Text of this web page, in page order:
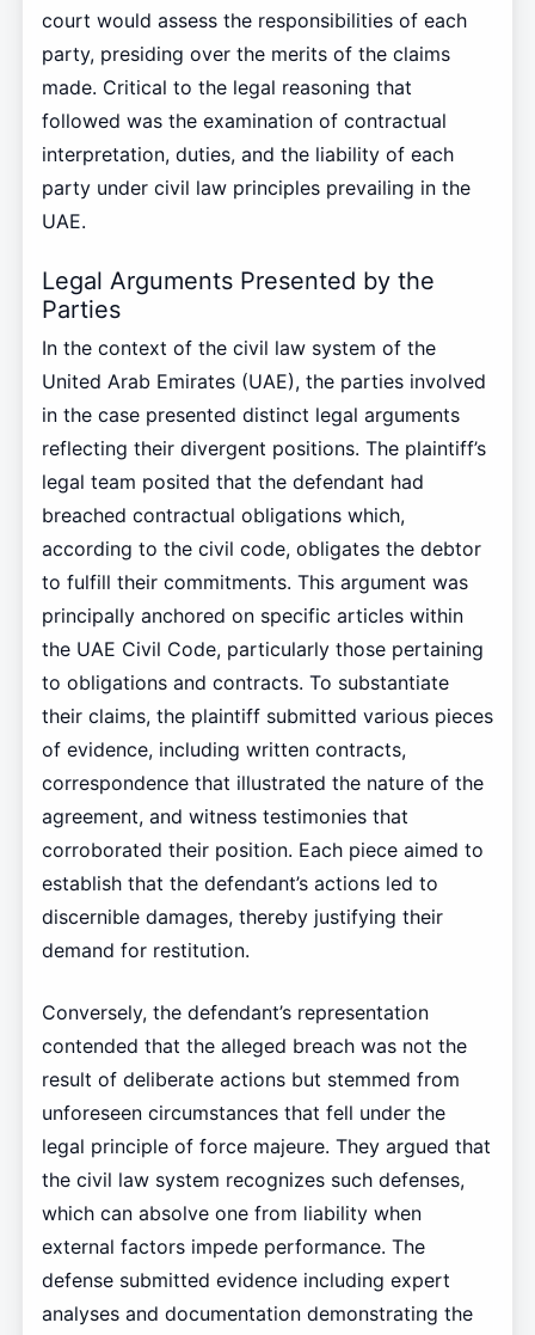
court would assess the responsibilities of each
party, presiding over the merits of the claims
made. Critical to the legal reasoning that
followed was the examination of contractual
interpretation, duties, and the liability of each
party under civil law principles prevailing in the
UAE.
Legal Arguments Presented by the
Parties
In the context of the civil law system of the
United Arab Emirates (UAE), the parties involved
in the case presented distinct legal arguments
reflecting their divergent positions. The plaintiff’s
legal team posited that the defendant had
breached contractual obligations which,
according to the civil code, obligates the debtor
to fulfill their commitments. This argument was
principally anchored on specific articles within
the UAE Civil Code, particularly those pertaining
to obligations and contracts. To substantiate
their claims, the plaintiff submitted various pieces
of evidence, including written contracts,
correspondence that illustrated the nature of the
agreement, and witness testimonies that
corroborated their position. Each piece aimed to
establish that the defendant’s actions led to
discernible damages, thereby justifying their
demand for restitution.
Conversely, the defendant’s representation
contended that the alleged breach was not the
result of deliberate actions but stemmed from
unforeseen circumstances that fell under the
legal principle of force majeure. They argued that
the civil law system recognizes such defenses,
which can absolve one from liability when
external factors impede performance. The
defense submitted evidence including expert
analyses and documentation demonstrating the